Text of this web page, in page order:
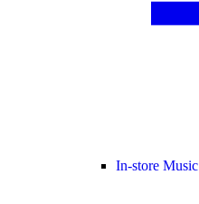
In-store Music